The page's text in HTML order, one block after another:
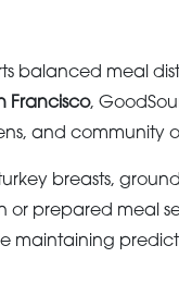
balanced meal
Francisco,
and community
breasts,
prepared meal
maintaining